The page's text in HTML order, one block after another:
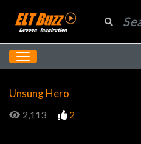
Unsung Hero
2,113 2